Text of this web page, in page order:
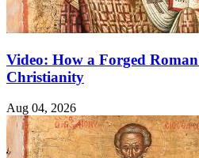
Video: How a Forged
Christianity
Aug 04, 2026